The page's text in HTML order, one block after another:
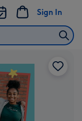
Sign In